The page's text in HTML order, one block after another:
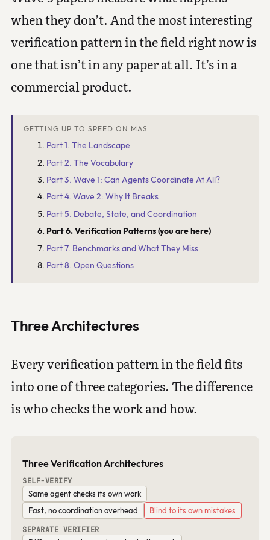
when they don’t. And the most interesting
verification pattern in the field right now is
one that isn’t in any paper at all. It’s in a
commercial product.
GETTING UP TO SPEED ON MAS
Part 1. The Landscape
Part 2. The Vocabulary
Part 3. Wave 1: Can Agents Coordinate At All?
Part 4. Wave 2: Why It Breaks
Part 5. Debate, State, and Coordination
Part 6. Verification Patterns (you are here)
Part 7. Benchmarks and What They Miss
Part 8. Open Questions
Three Architectures
Every verification pattern in the field fits
into one of three categories. The difference
is who checks the work and how.
Three Verification Architectures
SELF-VERIFY
Same agent checks its own work
Fast, no coordination overhead
Blind to its own mistakes
SEPARATE VERIFIER